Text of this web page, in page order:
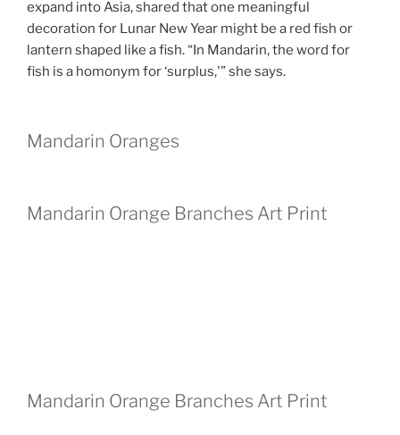
expand into Asia, shared that one meaningful
decoration for Lunar New Year might be a red fish or
lantern shaped like a fish. “In Mandarin, the word for
fish is a homonym for ‘surplus,'” she says.
Mandarin Oranges
Mandarin Orange Branches Art Print
Mandarin Orange Branches Art Print